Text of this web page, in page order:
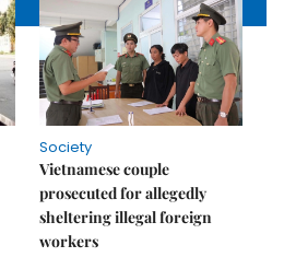
Society
Vietnamese couple
prosecuted for allegedly
sheltering illegal foreign
workers